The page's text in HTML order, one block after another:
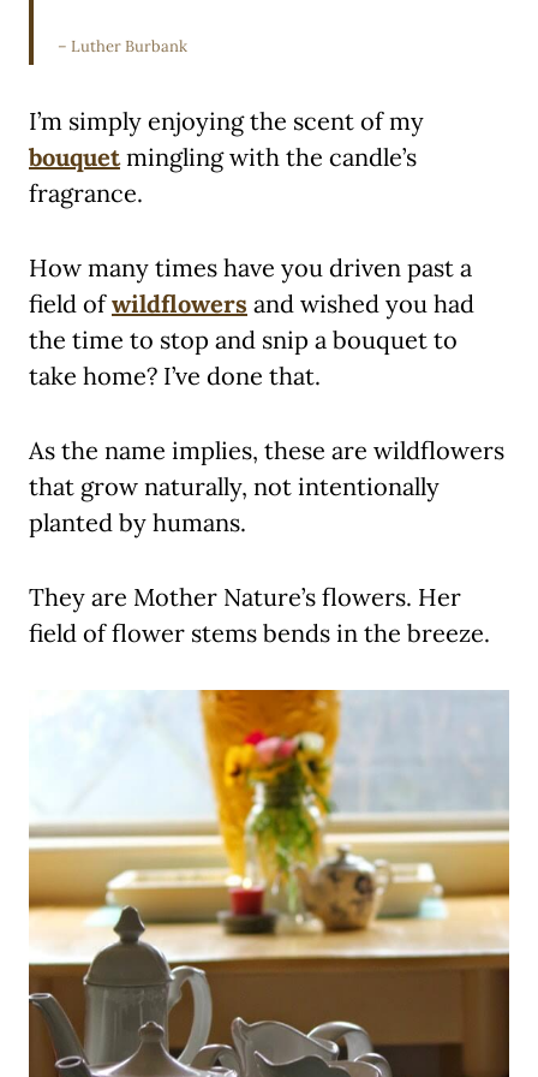
– Luther Burbank
I’m simply enjoying the scent of my
bouquetmingling with the candle’s
fragrance.
How many times have you driven past a
field ofwildflowers and wished you had
the time to stop and snip a bouquet to
take home? I’ve done that.
As the name implies, these are wildflowers
that grow naturally, not intentionally
planted by humans.
They are Mother Nature’s flowers. Her
field of flower stems bends in the breeze.